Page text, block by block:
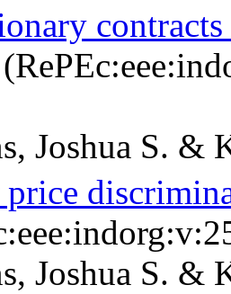
Joshua S. &
price
Joshua S. &